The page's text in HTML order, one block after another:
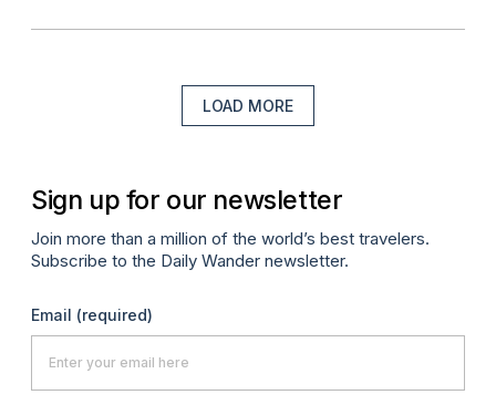
LOAD MORE
Sign up for our newsletter
Join more than a million of the world’s best travelers.
Subscribe to the Daily Wander newsletter.
Email (required)